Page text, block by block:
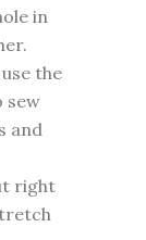
in
the
sew
and
right